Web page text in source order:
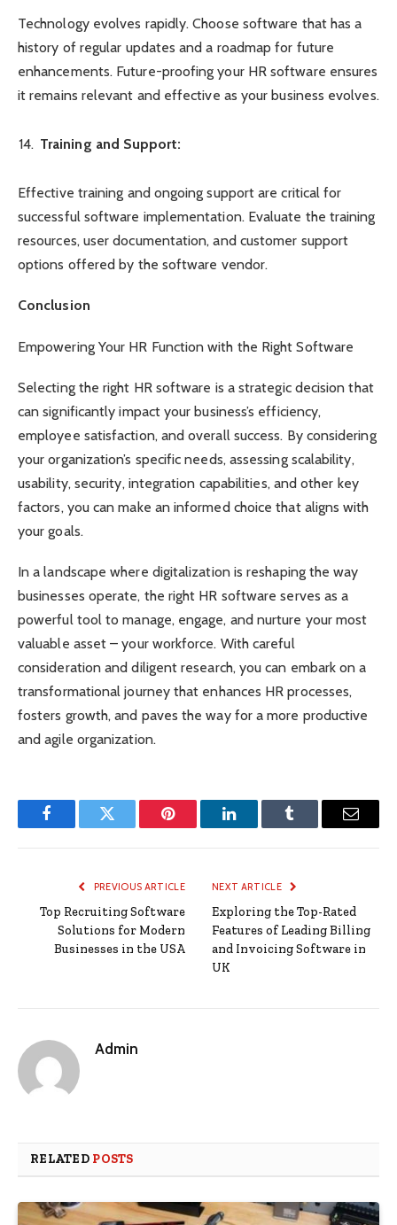
Technology evolves rapidly. Choose software that has a
history of regular updates and a roadmap for future
enhancements. Future-proofing your HR software ensures
it remains relevant and effective as your business evolves.
Training and Support:
Effective training and ongoing support are critical for
successful software implementation. Evaluate the training
resources, user documentation, and customer support
options offered by the software vendor.
Conclusion
Empowering Your HR Function with the Right Software
Selecting the right HR software is a strategic decision that
can significantly impact your business’s efficiency,
employee satisfaction, and overall success. By considering
your organization’s specific needs, assessing scalability,
usability, security, integration capabilities, and other key
factors, you can make an informed choice that aligns with
your goals.
In a landscape where digitalization is reshaping the way
businesses operate, the right HR software serves as a
powerful tool to manage, engage, and nurture your most
valuable asset – your workforce. With careful
consideration and diligent research, you can embark on a
transformational journey that enhances HR processes,
fosters growth, and paves the way for a more productive
and agile organization.
FacebookTwitter Pinterest LinkedInTumblr Email
PREVIOUS ARTICLE
Top Recruiting Software
Solutions for Modern
Businesses in the USA
NEXT ARTICLE
Exploring the Top-Rated
Features of Leading Billing
and Invoicing Software in
UK
Admin
RELATED POSTS